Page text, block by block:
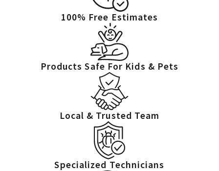
100% Free Estimates
Products Safe For Kids & Pets
Local & Trusted Team
Specialized Technicians